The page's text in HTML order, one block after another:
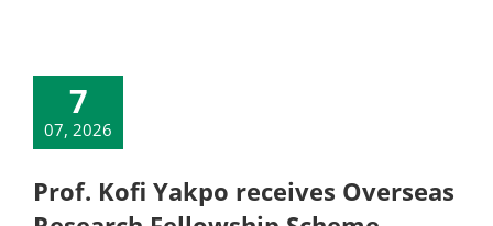
7
07, 2026
Prof. Kofi Yakpo receives Overseas